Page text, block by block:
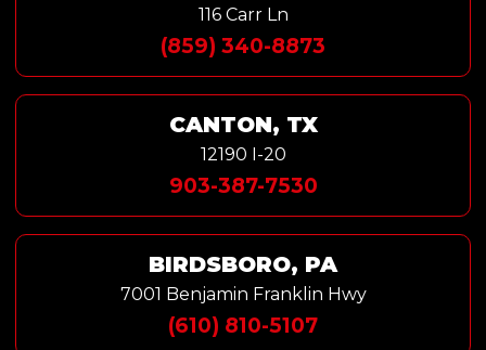
116 Carr Ln
(859) 340-8873
CANTON, TX
12190 I-20
903-387-7530
BIRDSBORO, PA
7001 Benjamin Franklin Hwy
(610) 810-5107